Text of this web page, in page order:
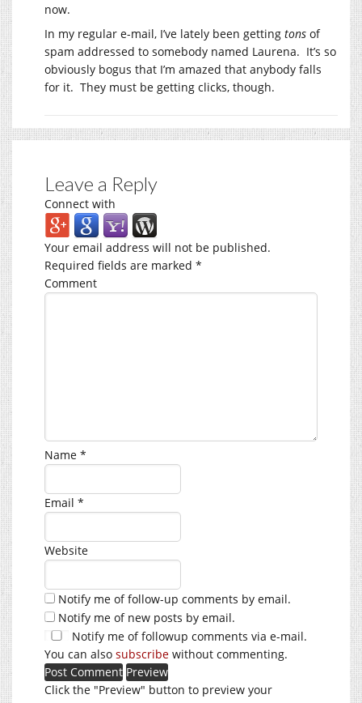
now.
In my regular e-mail, I’ve lately been getting tons of
spam addressed to somebody named Laurena. It’s so
obviously bogus that I’m amazed that anybody falls
for it. They must be getting clicks, though.
Leave a Reply
Connect with
Your email address will not be published.
Required fields are marked *
Comment
Name *
Email *
Website
Notify me of follow-up comments by email.
Notify me of new posts by email.
Notify me of followup comments via e-mail.
You can also subscribe without commenting.
Click the "Preview" button to preview your